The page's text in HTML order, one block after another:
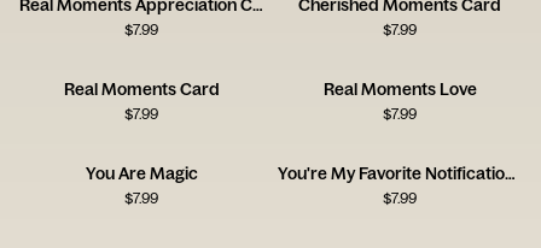
Real Moments Appreciation Card
$7.99
Cherished Moments Card
$7.99
Real Moments Card
$7.99
Real Moments Love
$7.99
You Are Magic
$7.99
You're My Favorite Notification Card
$7.99